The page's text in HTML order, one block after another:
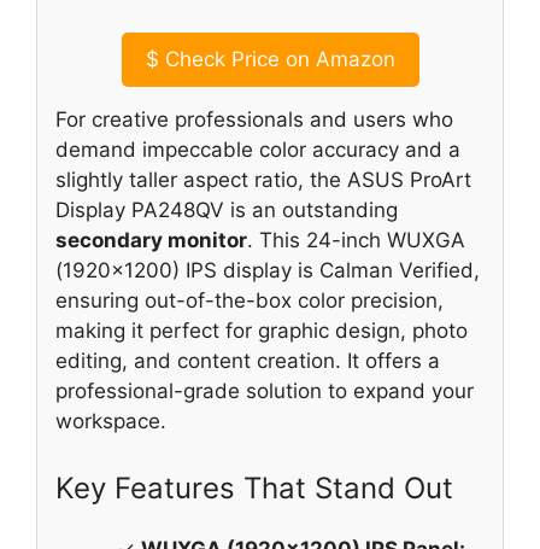
$ Check Price on Amazon
For creative professionals and users who
demand impeccable color accuracy and a
slightly taller aspect ratio, the ASUS ProArt
Display PA248QV is an outstanding
secondary monitor. This 24-inch WUXGA
(1920×1200) IPS display is Calman Verified,
ensuring out-of-the-box color precision,
making it perfect for graphic design, photo
editing, and content creation. It offers a
professional-grade solution to expand your
workspace.
Key Features That Stand Out